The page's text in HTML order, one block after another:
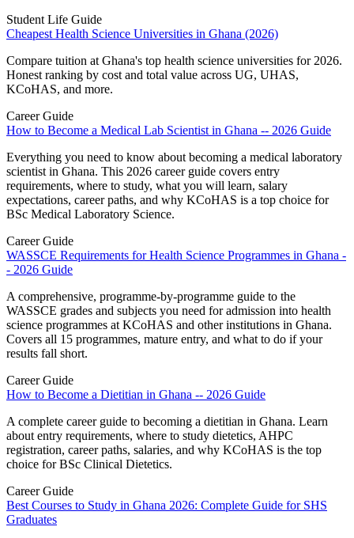
Student Life Guide
Cheapest Health Science Universities in Ghana (2026)
Compare tuition at Ghana's top health science universities for 2026.
Honest ranking by cost and total value across UG, UHAS,
KCoHAS, and more.
Career Guide
How to Become a Medical Lab Scientist in Ghana -- 2026 Guide
Everything you need to know about becoming a medical laboratory
scientist in Ghana. This 2026 career guide covers entry
requirements, where to study, what you will learn, salary
expectations, career paths, and why KCoHAS is a top choice for
BSc Medical Laboratory Science.
Career Guide
WASSCE Requirements for Health Science Programmes in Ghana -
- 2026 Guide
A comprehensive, programme-by-programme guide to the
WASSCE grades and subjects you need for admission into health
science programmes at KCoHAS and other institutions in Ghana.
Covers all 15 programmes, mature entry, and what to do if your
results fall short.
Career Guide
How to Become a Dietitian in Ghana -- 2026 Guide
A complete career guide to becoming a dietitian in Ghana. Learn
about entry requirements, where to study dietetics, AHPC
registration, career paths, salaries, and why KCoHAS is the top
choice for BSc Clinical Dietetics.
Career Guide
Best Courses to Study in Ghana 2026: Complete Guide for SHS
Graduates